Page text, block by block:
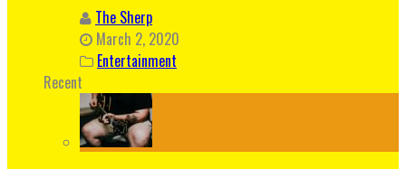
The Sherp
March 2, 2020
Entertainment
Recent